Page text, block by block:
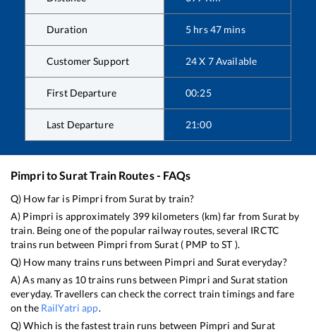
Duration 5 hrs47 mins
Customer Support 24 X 7 Available
First Departure 00:25
Last Departure 21:00
PimpritoSuratTrain Routes - FAQs
Q) How far is Pimpri fromSurat by train?
A) Pimpri is approximately 399kilometers (km) far fromSurat by
train. Being one of the popular railway routes, several IRCTC
trains run between Pimpri fromSurat( PMP toST ).
Q) How many trains runs between Pimpri and Surateveryday?
A) As many as 10trains runs between Pimpri andSuratstation
everyday. Travellers can check the correct train timings and fare
on the RailYatri app.
Q) Which is the fastest train runs between Pimpri andSurat